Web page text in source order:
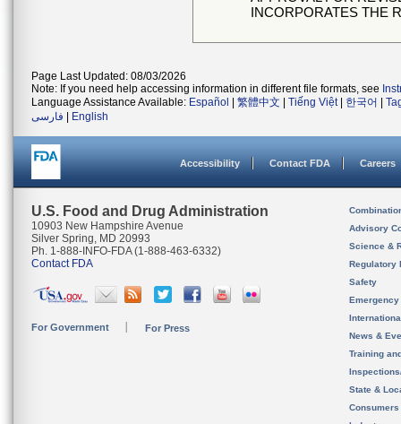
INCORPORATES THE
Page Last Updated: 08/03/2026
Note: If you need help accessing information in different file formats, see
Language Assistance Available: Español 繁體中文 Tiếng Việt| 한국어
فارسی
English
Accessibility Contact FDA Careers
U.S. Food and Drug Administration
10903 New Hampshire Avenue
Silver Spring, MD 20993
Ph. 1-888-INFO-FDA (1-888-463-6332)
Contact FDA
For Government For Press
Advisory
Science &
Regulatory
Safety
News &
Training
State &
Consumers